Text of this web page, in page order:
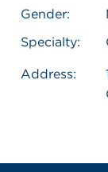
Gender:
Specialty:
Address: